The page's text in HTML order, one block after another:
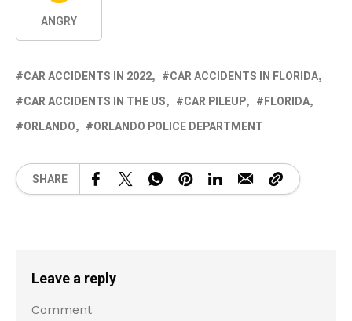
ANGRY
CAR ACCIDENTS IN 2022
CAR ACCIDENTS IN FLORIDA
CAR ACCIDENTS IN THE US
CAR PILEUP
FLORIDA
ORLANDO
ORLANDO POLICE DEPARTMENT
SHARE
Leave a reply